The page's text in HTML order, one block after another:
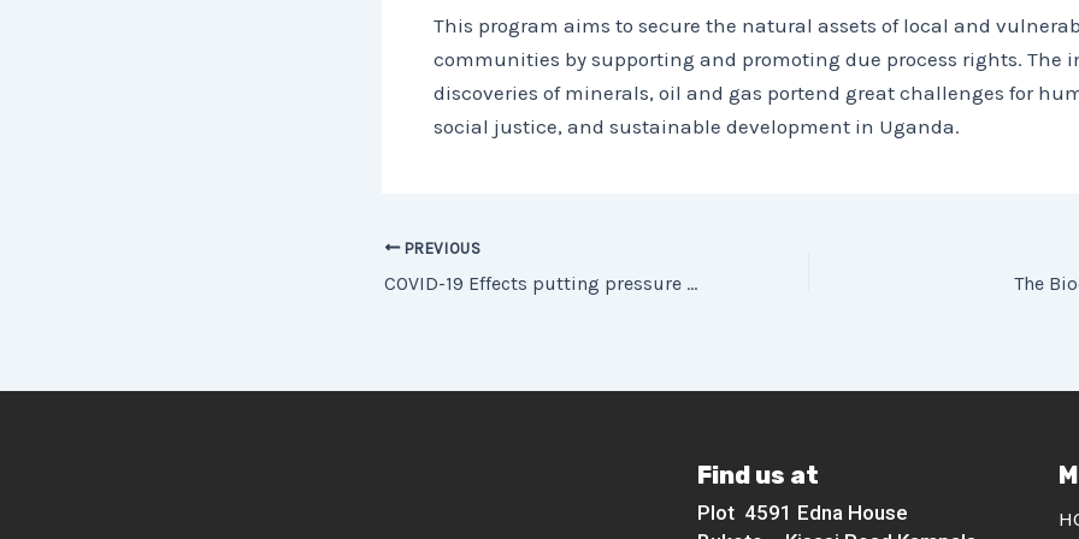
This program aims to secure the natural assets of local and
communities by supporting and promoting due process rights. The
discoveries of minerals, oil and gas portend great challenges for
social justice, and sustainable development in Uganda.
PREVIOUS
COVID-19 Effects putting pressure on Private Forests in the Bwindi Conservation Landscape The
Find us at
Plot 4591 Edna House